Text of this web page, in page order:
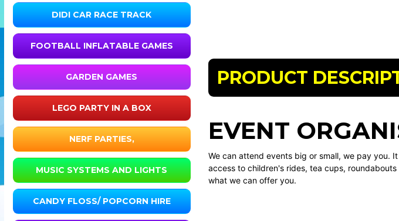
DIDI CAR RACE TRACK
FOOTBALL INFLATABLE GAMES
GARDEN GAMES
LEGO PARTY IN A BOX
NERF PARTIES,
MUSIC SYSTEMS AND LIGHTS
CANDY FLOSS/ POPCORN HIRE
PRODUCT
EVENT
We can attend events big or small, we pay you.
access to children's rides, tea cups,
what we can offer you.